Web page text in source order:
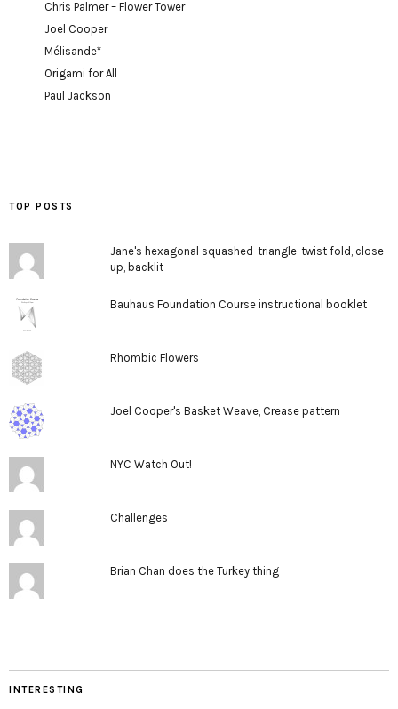
Chris Palmer – Flower Tower
Joel Cooper
Mélisande*
Origami for All
Paul Jackson
TOP POSTS
Jane's hexagonal squashed-triangle-twist fold, close
up, backlit
Bauhaus Foundation Course instructional booklet
Rhombic Flowers
Joel Cooper's Basket Weave, Crease pattern
NYC Watch Out!
Challenges
Brian Chan does the Turkey thing
INTERESTING